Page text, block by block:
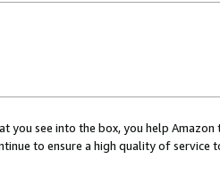
you see into the box, you help
to ensure a high quality of service